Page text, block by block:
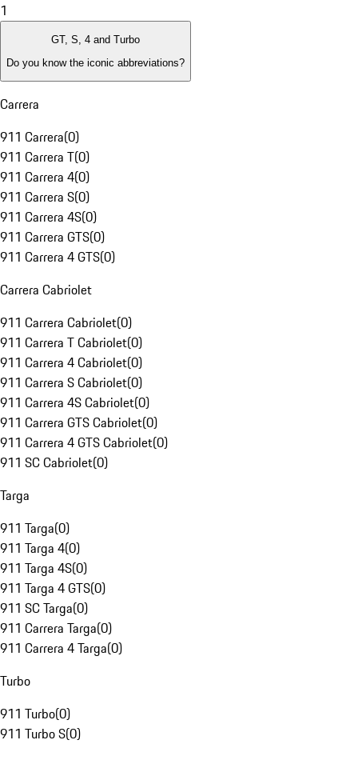
1
GT, S, 4 and Turbo
Do you know the iconic abbreviations?
Carrera
911 Carrera(0)
911 Carrera T(0)
911 Carrera 4(0)
911 Carrera S(0)
911 Carrera 4S(0)
911 Carrera GTS(0)
911 Carrera 4 GTS(0)
Carrera Cabriolet
911 Carrera Cabriolet(0)
911 Carrera T Cabriolet(0)
911 Carrera 4 Cabriolet(0)
911 Carrera S Cabriolet(0)
911 Carrera 4S Cabriolet(0)
911 Carrera GTS Cabriolet(0)
911 Carrera 4 GTS Cabriolet(0)
911 SC Cabriolet(0)
Targa
911 Targa(0)
911 Targa 4(0)
911 Targa 4S(0)
911 Targa 4 GTS(0)
911 SC Targa(0)
911 Carrera Targa(0)
911 Carrera 4 Targa(0)
Turbo
911 Turbo(0)
911 Turbo S(0)